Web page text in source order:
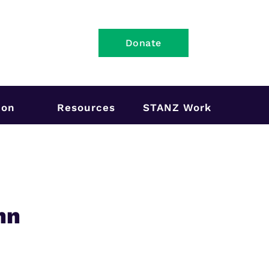
Donate
Resources STANZ Work